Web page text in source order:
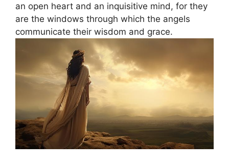
an open heart and an‌ inquisitive‌ mind, for they
are ‍the windows through which the angels
communicate their wisdom and grace.